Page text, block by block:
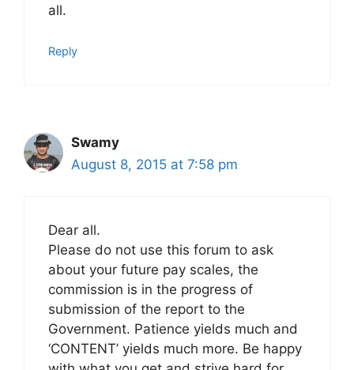
all.
Reply
Swamy
August 8, 2015 at 7:58 pm
Dear all.
Please do not use this forum to ask
about your future pay scales, the
commission is in the progress of
submission of the report to the
Government. Patience yields much and
‘CONTENT’ yields much more. Be happy